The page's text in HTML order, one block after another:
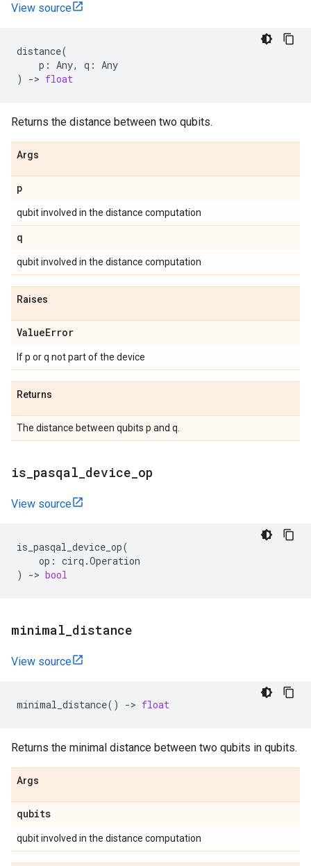
View source
distance(
p : Any, q : Any
)
-> float
Returns the distance between two qubits.
Args
p
qubit involved in the distance computation
q
qubit involved in the distance computation
Raises
ValueError
If p or q not part of the device
Returns
The distance between qubits p and q.
is pasqal device op
View source
is_pasqal_device_op(
op : cirq .Operation
)
-> bool
minimal distance
View source
minimal_distance() -> float
Returns the minimal distance between two qubits in qubits.
Args
qubits
qubit involved in the distance computation